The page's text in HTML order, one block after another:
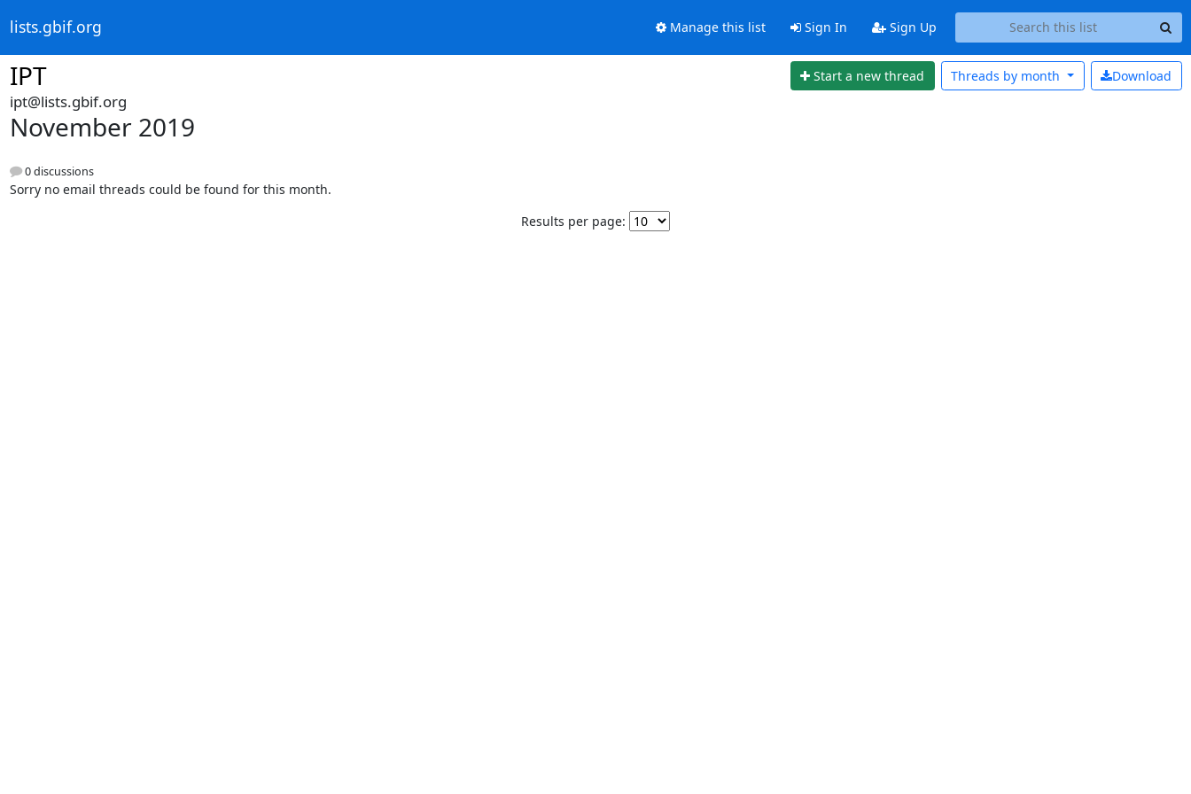
lists.gbif.org Manage this list Sign In Sign Up
IPT Start a new thread Download
Threads by month
ipt@lists.gbif.org
November 2019
0 discussions
Sorry no email threads could be found for this month.
Results per page: